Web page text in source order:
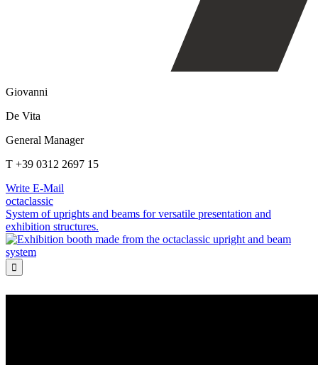
Giovanni
De Vita
General Manager
T +39 0312 2697 15
Write E-Mail
octaclassic
System of uprights and beams for versatile presentation and
exhibition structures.
